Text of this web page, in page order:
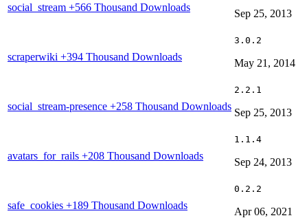
social_stream +566 Thousand Downloads
Sep 25, 2013
scraperwiki +394 Thousand Downloads
3.0.2
May 21, 2014
social_stream-presence +258 Thousand Downloads
2.2.1
Sep 25, 2013
avatars_for_rails +208 Thousand Downloads
1.1.4
Sep 24, 2013
safe_cookies +189 Thousand Downloads
0.2.2
Apr 06, 2021